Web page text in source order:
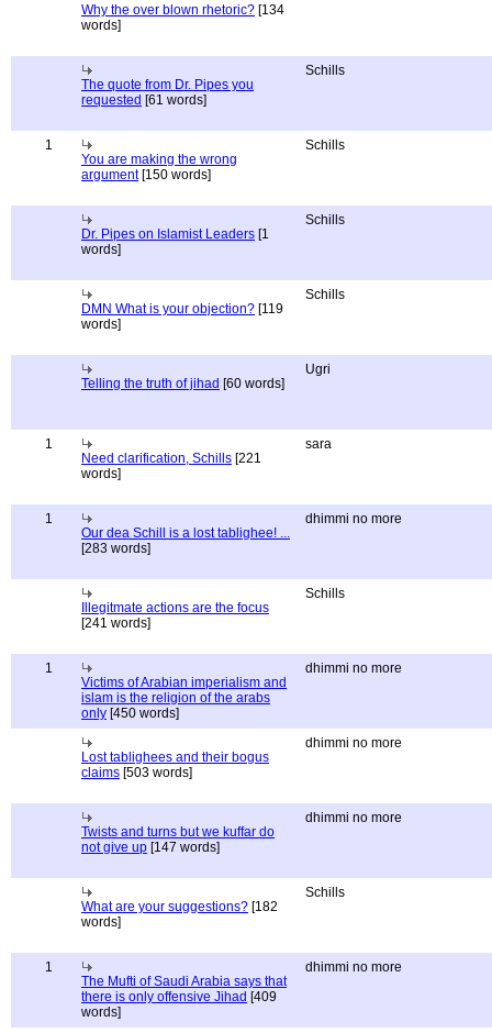
Why the over blown rhetoric? [134
words]
The quote from Dr. Pipes you
requested [61 words]
Schills
1
You are making the wrong
argument[150 words]
Schills
Dr. Pipes on Islamist Leaders [1
words]
Schills
DMN What is your objection? [119
words]
Schills
Telling the truth of jihad [60 words]
Ugri
1
Need clarification, Schills [221
words]
sara
1
Our dea Schill is a lost tablighee! ...
[283 words]
dhimmi no more
Illegitmate actions are the focus
[241 words]
Schills
1
Victims of Arabian imperialism and
islam is the religion of the arabs
only [450 words]
dhimmi no more
Lost tablighees and their bogus
claims [503 words]
dhimmi no more
Twists and turns but we kuffar do
not give up [147 words]
dhimmi no more
What are your suggestions? [182
words]
Schills
1
The Mufti of Saudi Arabia says that
there is only offensive Jihad [409
words]
dhimmi no more